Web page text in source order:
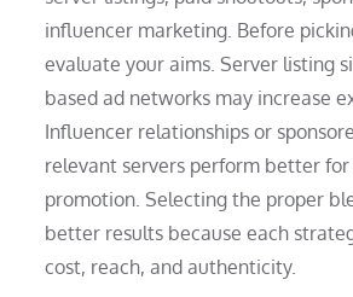
influencer marketing. Before
evaluate your aims. Server listing
based ad networks may increase
Influencer relationships or
relevant servers perform better
promotion. Selecting the proper
better results because each
cost, reach, and authenticity.